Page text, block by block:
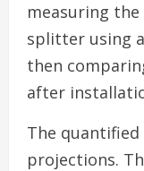
measuring the
splitter using
then
after
The quantified
projections.